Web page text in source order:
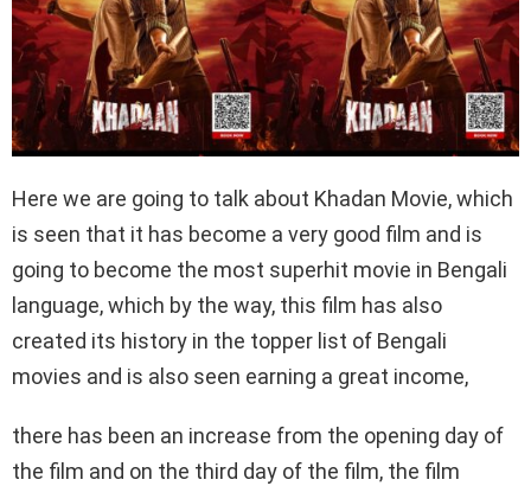
Here we are going to talk about Khadan Movie, which
is seen that it has become a very good film and is
going to become the most superhit movie in Bengali
language, which by the way, this film has also
created its history in the topper list of Bengali
movies and is also seen earning a great income,
there has been an increase from the opening day of
the film and on the third day of the film, the film